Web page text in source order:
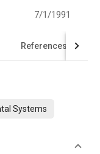
7/1/1991
References
Systems